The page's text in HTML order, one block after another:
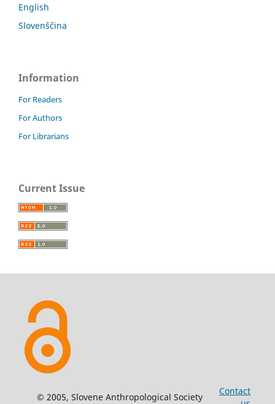
English
Slovenščina
Information
For Readers
For Authors
For Librarians
Current Issue
© 2005, Slovene Anthropological Society
Contact